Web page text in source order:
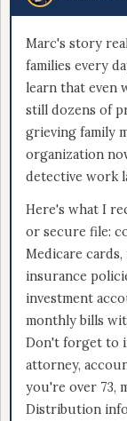
Marc's story
families every
learn that even
still dozens of
grieving family
organization
detective work
Here's what I
or secure file:
Medicare
insurance
investment
monthly bills
Don't forget to
attorney,
you're over 73,
Distribution